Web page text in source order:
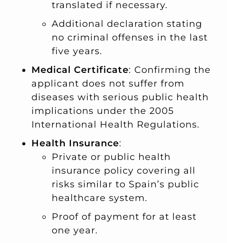
translated if necessary.
Additional declaration stating
no criminal offenses in the last
five years.
Medical Certificate: Confirming the
applicant does not suffer from
diseases with serious public health
implications under the 2005
International Health Regulations.
Health Insurance:
Private or public health
insurance policy covering all
risks similar to Spain’s public
healthcare system.
Proof of payment for at least
one year.